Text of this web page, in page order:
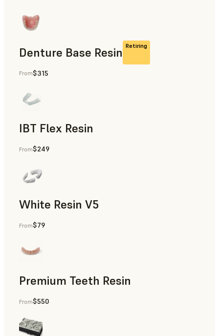
Denture Base Resin Retiring
Full Dentures
From$315
IBT Flex Resin
Direct Composite Restorations Guides, Indirect Bonding
From$249
White Resin V5
Diagnostic Models
From$79
Premium Teeth Resin
Temporary Restorations, Temporary Full-Arch Implant-
From$550